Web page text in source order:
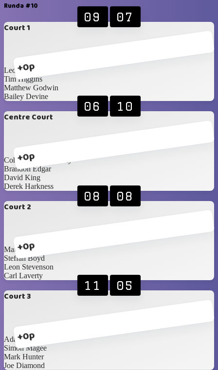
Runda #10
Court 1
+0p
09 07
Leon Patton
Tim Higgins
Matthew Godwin
Bailey Devine
Centre Court
+0p
06 10
Cohan Currie-Laverty
Brandon Edgar
David King
Derek Harkness
Court 2
+0p
08 08
Matthew Woods
Steffan Boyd
Leon Stevenson
Carl Laverty
Court 3
+0p
11 05
Adam Cunning
Simon Magee
Mark Hunter
Joe Diamond